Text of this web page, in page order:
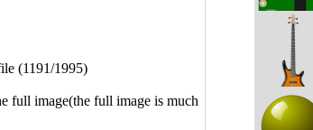
(1191/1995)
full image(the full image is much